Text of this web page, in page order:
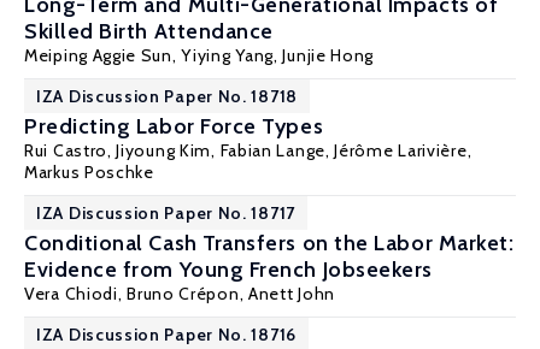
Skilled Birth Attendance
Meiping Aggie Sun, Yiying Yang, Junjie Hong
IZA Discussion Paper No. 18718
Predicting Labor Force Types
Rui Castro, Jiyoung Kim, Fabian Lange, Jérôme Larivière,
Markus Poschke
IZA Discussion Paper No. 18717
Conditional Cash Transfers on the Labor Market:
Evidence from Young French Jobseekers
Vera Chiodi,Bruno Crépon, Anett John
IZA Discussion Paper No. 18716